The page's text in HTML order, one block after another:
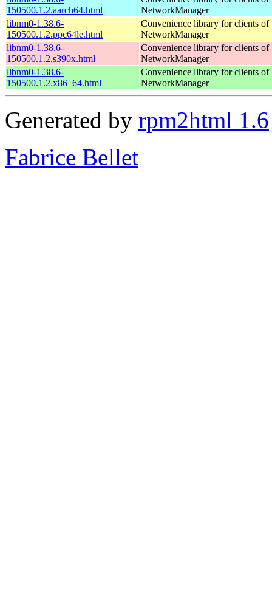
150500.1.2.aarch64.html
NetworkManager
libnm0-1.38.6-
150500.1.2.ppc64le.html
Convenience library for clients of
NetworkManager
libnm0-1.38.6-
150500.1.2.s390x.html
Convenience library for clients of
NetworkManager
libnm0-1.38.6-
150500.1.2.x86_64.html
Convenience library for clients of
NetworkManager
Generated by rpm2html 1.6
Fabrice Bellet